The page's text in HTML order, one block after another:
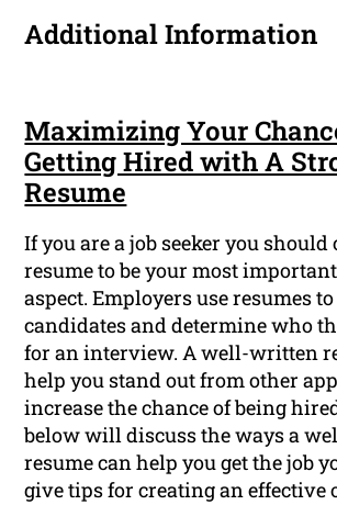
Additional Information
Maximizing Your
Getting Hired with A
Resume
If you are a job seeker you
resume to be your most
aspect. Employers use resumes
candidates and determine who
for an interview. A well-written
help you stand out from other
increase the chance of being
below will discuss the ways a
resume can help you get the job
give tips for creating an effective